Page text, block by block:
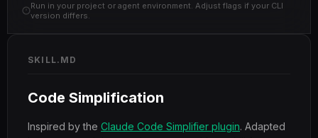
Run in your project or agent environment. Adjust flags if your CLI
version differs.
SKILL.MD
Code Simplification
Inspired by the Claude Code Simplifier plugin. Adapted